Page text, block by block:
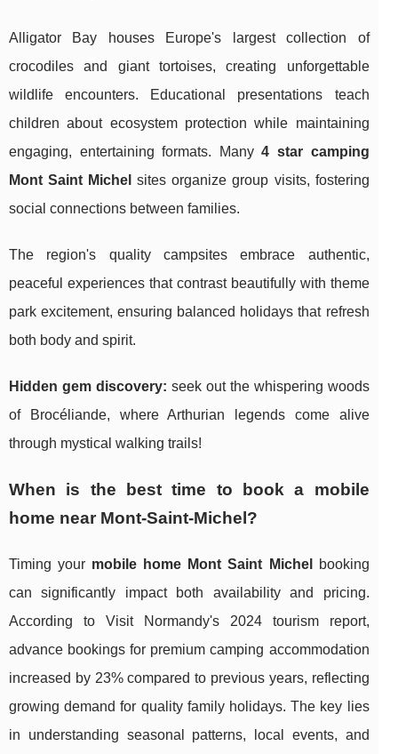
Alligator Bay houses Europe's largest collection of
crocodiles and giant tortoises, creating unforgettable
wildlife encounters. Educational presentations teach
children about ecosystem protection while maintaining
engaging, entertaining formats. Many4 star camping
Mont Saint Michel sites organize group visits, fostering
social connections between families.
The region's quality campsites embrace authentic,
peaceful experiences that contrast beautifully with theme
park excitement, ensuring balanced holidays that refresh
both body and spirit.
Hidden gem discovery: seek out the whispering woods
of Brocéliande, where Arthurian legends come alive
through mystical walking trails!
When is the best time to book a mobile
home near Mont-Saint-Michel?
Timing your mobile home Mont Saint Michel
booking
can significantly impact both availability and pricing.
According to Visit Normandy's 2024 tourism report,
advance bookings for premium camping accommodation
increased by 23% compared to previous years, reflecting
growing demand for quality family holidays. The key lies
in understanding seasonal patterns, local events, and